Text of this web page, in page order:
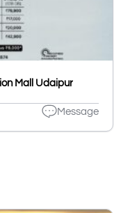
Mall Udaipur
Message